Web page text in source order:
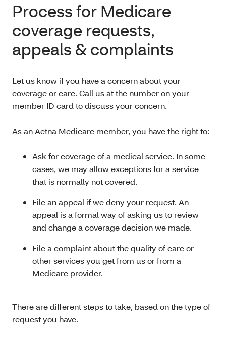
Process for Medicare
coverage requests,
appeals & complaints
Let us know if you have a concern about your
coverage or care. Call us at the number on your
member ID card to discuss your concern.
As an Aetna Medicare member, you have the right to:
Ask for coverage of a medical service. In some
cases, we may allow exceptions for a service
that is normally not covered.
File an appeal if we deny your request. An
appeal is a formal way of asking us to review
and change a coverage decision we made.
File a complaint about the quality of care or
other services you get from us or from a
Medicare provider.
There are different steps to take, based on the type of
request you have.